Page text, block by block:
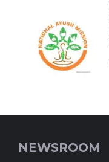
NEWSROOM